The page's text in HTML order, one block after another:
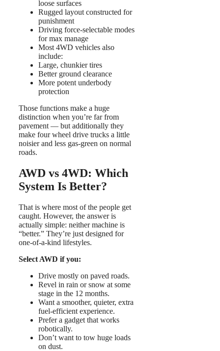
loose surfaces
Rugged layout constructed for
punishment
Driving force-selectable modes
for max manage
Most 4WD vehicles also
include:
Large, chunkier tires
Better ground clearance
More potent underbody
protection
Those functions make a huge
distinction when you’re far from
pavement — but additionally they
make four wheel drive trucks a little
noisier and less gas-green on normal
roads.
AWD vs 4WD: Which
System Is Better?
That is where most of the people get
caught. However, the answer is
actually simple: neither machine is
“better.” They’re just designed for
one-of-a-kind lifestyles.
Select AWD if you:
Drive mostly on paved roads.
Revel in rain or snow at some
stage in the 12 months.
Want a smoother, quieter, extra
fuel-efficient experience.
Prefer a gadget that works
robotically.
Don’t want to tow huge loads
on dust.